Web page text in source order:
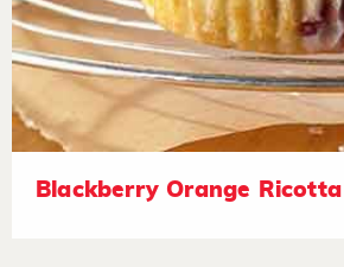
Blackberry Orange